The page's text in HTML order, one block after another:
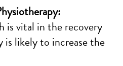
is vital in the recovery
is likely to increase the